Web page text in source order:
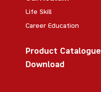
Life Skill
Career Education
Product Catalogue
Download